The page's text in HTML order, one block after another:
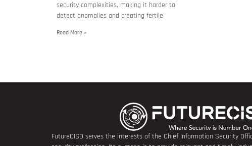
security complexities, making it harder to
detect anomalies and creating fertile
Read More »
FutureCISO serves the interests of the Chief Information Security